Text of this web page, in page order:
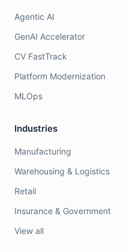
Agentic AI
GenAI Accelerator
CV FastTrack
Platform Modernization
MLOps
Industries
Manufacturing
Warehousing & Logistics
Retail
Insurance & Government
View all